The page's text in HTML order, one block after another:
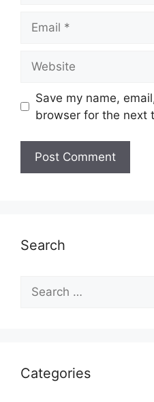
Save my name,
browser for the next
Search
Search
for:
Categories